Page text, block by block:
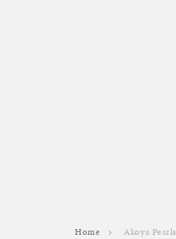
Home Akoya